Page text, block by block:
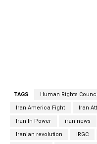
TAGS Human Rights Council
Iran America Fight Iran
Iran In Power iran news
Iranian revolution IRGC